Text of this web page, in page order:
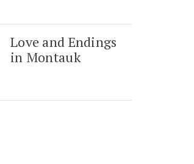
Love and Endings
in Montauk